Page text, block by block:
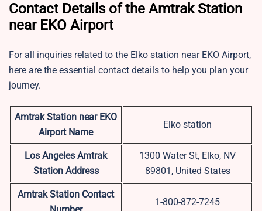
Contact Details of the Amtrak Station
near EKO Airport
For all inquiries related to the Elko station near EKO Airport,
here are the essential contact details to help you plan your
journey.
Amtrak Station near EKO
Airport Name
Elko station
Los Angeles Amtrak
Station Address
1300 Water St, Elko, NV
89801, United States
Amtrak Station Contact
1-800-872-7245